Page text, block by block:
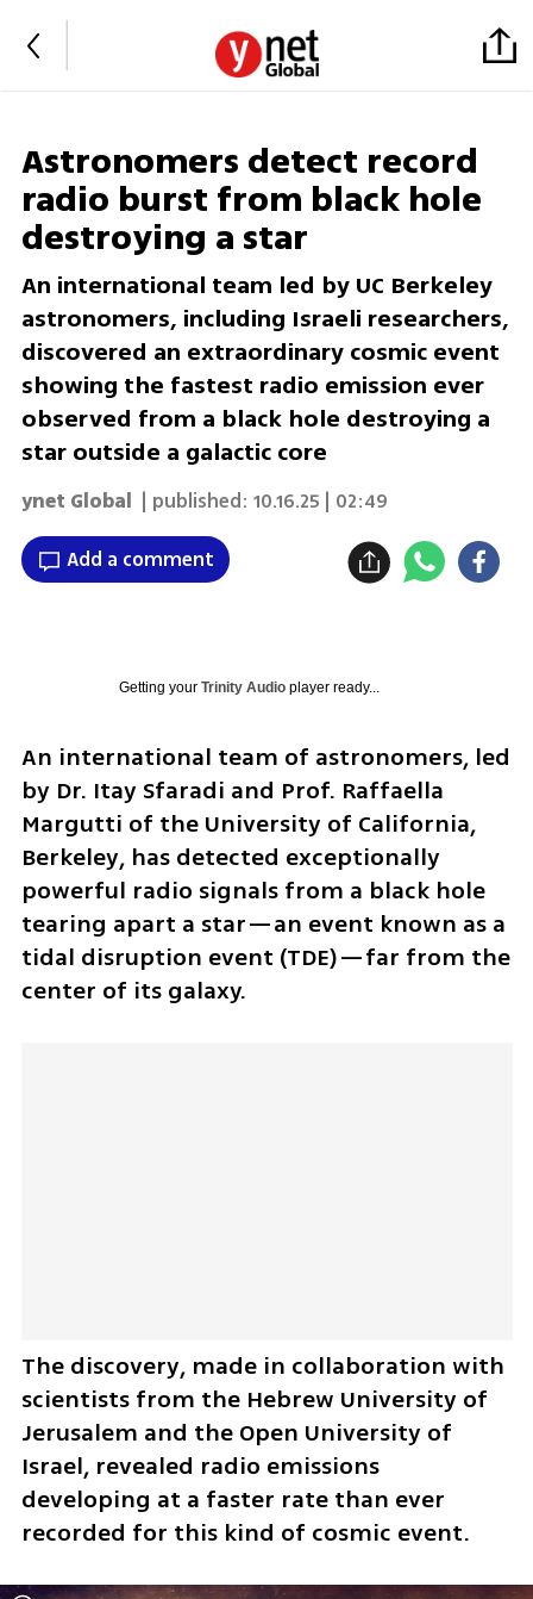
Astronomers detect record
radio burst from black hole
destroying a star
An international team led by UC Berkeley
astronomers, including Israeli researchers,
discovered an extraordinary cosmic event
showing the fastest radio emission ever
observed from a black hole destroying a
star outside a galactic core
ynet Global | published: 10.16.25 | 02:49
Add a comment
Getting your Trinity Audioplayer ready...
An international team of astronomers, led
by Dr. Itay Sfaradi and Prof. Raffaella
Margutti of the University of California,
Berkeley, has detected exceptionally
powerful radio signals from a black hole
tearing apart a star—an event known as a
tidal disruption event (TDE)—far from the
center of its galaxy.
The discovery, made in collaboration with
scientists from the Hebrew University of
Jerusalem and the Open University of
Israel, revealed radio emissions
developing at a faster rate than ever
recorded for this kind of cosmic event.